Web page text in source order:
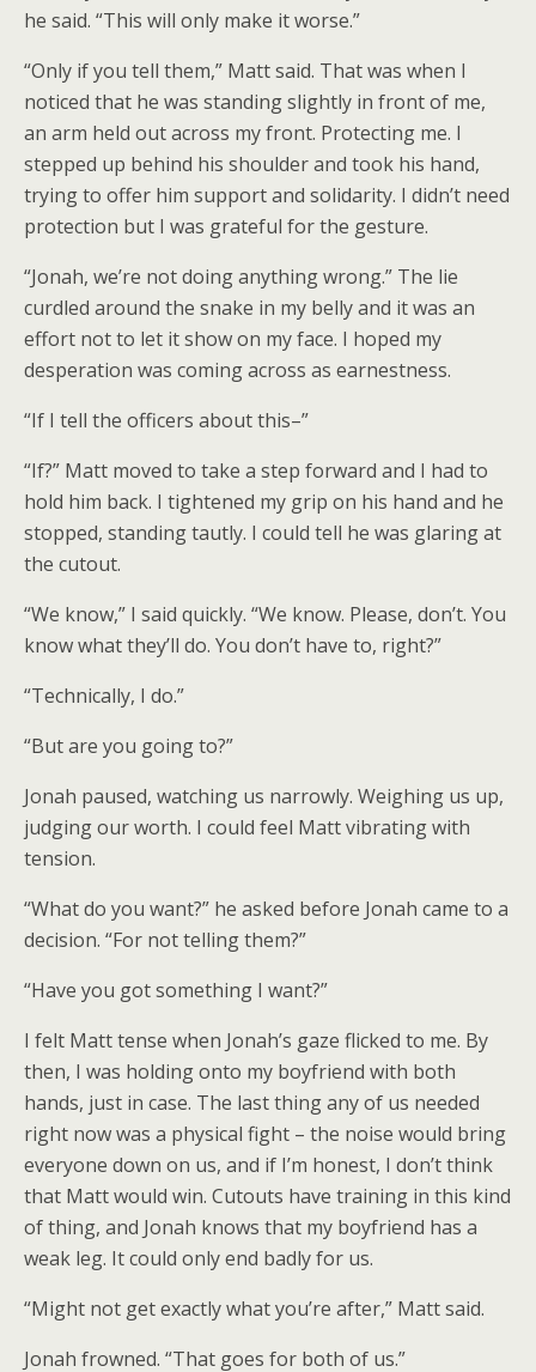
he said. “This will only make it worse.”
“Only if you tell them,” Matt said. That was when I
noticed that he was standing slightly in front of me,
an arm held out across my front. Protecting me. I
stepped up behind his shoulder and took his hand,
trying to offer him support and solidarity. I didn’t need
protection but I was grateful for the gesture.
“Jonah, we’re not doing anything wrong.” The lie
curdled around the snake in my belly and it was an
effort not to let it show on my face. I hoped my
desperation was coming across as earnestness.
“If I tell the officers about this–”
“If?” Matt moved to take a step forward and I had to
hold him back. I tightened my grip on his hand and he
stopped, standing tautly. I could tell he was glaring at
the cutout.
“We know,” I said quickly. “We know. Please, don’t. You
know what they’ll do. You don’t have to, right?”
“Technically, I do.”
“But are you going to?”
Jonah paused, watching us narrowly. Weighing us up,
judging our worth. I could feel Matt vibrating with
tension.
“What do you want?” he asked before Jonah came to a
decision. “For not telling them?”
“Have you got something I want?”
I felt Matt tense when Jonah’s gaze flicked to me. By
then, I was holding onto my boyfriend with both
hands, just in case. The last thing any of us needed
right now was a physical fight – the noise would bring
everyone down on us, and if I’m honest, I don’t think
that Matt would win. Cutouts have training in this kind
of thing, and Jonah knows that my boyfriend has a
weak leg. It could only end badly for us.
“Might not get exactly what you’re after,” Matt said.
Jonah frowned. “That goes for both of us.”